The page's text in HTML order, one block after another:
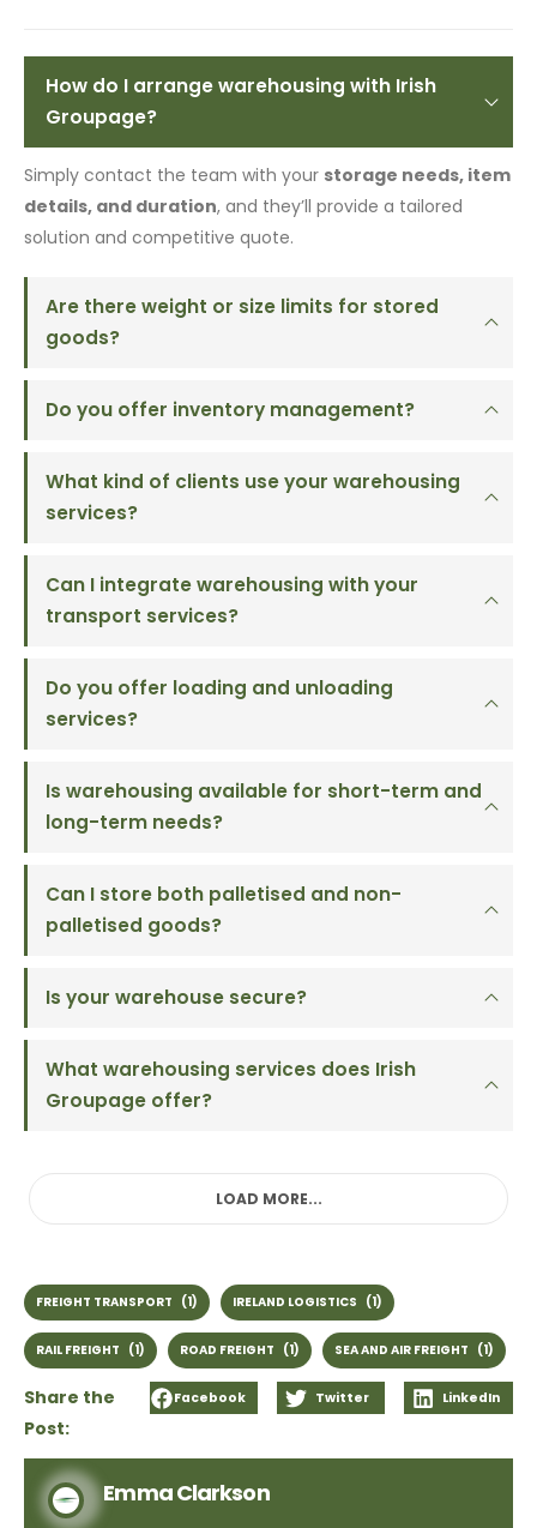
How do I arrange warehousing with Irish
Groupage?
Simply contact the team with your storage needs, item
details, and duration, and they’ll provide a tailored
solution and competitive quote.
Are there weight or size limits for stored
goods?
Do you offer inventory management?
What kind of clients use your warehousing
services?
Can I integrate warehousing with your
transport services?
Do you offer loading and unloading
services?
Is warehousing available for short-term and
long-term needs?
Can I store both palletised and non-
palletised goods?
Is your warehouse secure?
What warehousing services does Irish
Groupage offer?
LOAD MORE...
FREIGHT TRANSPORT (1) IRELAND LOGISTICS (1)
RAIL FREIGHT (1) ROAD FREIGHT (1) SEA AND AIR FREIGHT (1)
Share the
Post:
Facebook Twitter LinkedIn
Emma Clarkson